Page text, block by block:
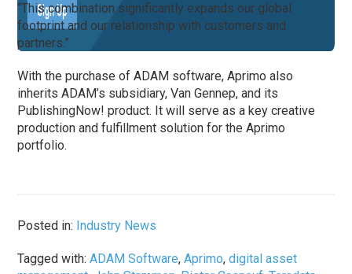
“This combination significantly expands our global
footprint and our relationship with customers and
partners.”
With the purchase of ADAM software, Aprimo also
inherits ADAM’s subsidiary, Van Gennep, and its
PublishingNow! product. It will serve as a key creative
production and fulfillment solution for the Aprimo
portfolio.
Posted in: Industry News
Tagged with:ADAM Software,Aprimo,digital asset